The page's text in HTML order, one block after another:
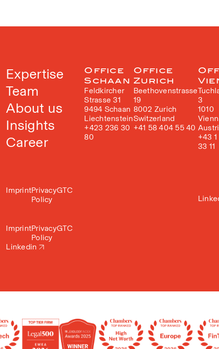
Expertise
Team
About us
Insights
Career
ImprintPrivacy
Policy
GTC
Office
Schaan
Feldkircher
Strasse 31
9494 Schaan
Liechtenstein
+423 236 30
80
Office
Zurich
Beethovenstrasse
19
8002 Zurich
Switzerland
+41 58 404 55 40
3
1010
+43
33 11
ImprintPrivacy
Policy
GTC
Linkedin